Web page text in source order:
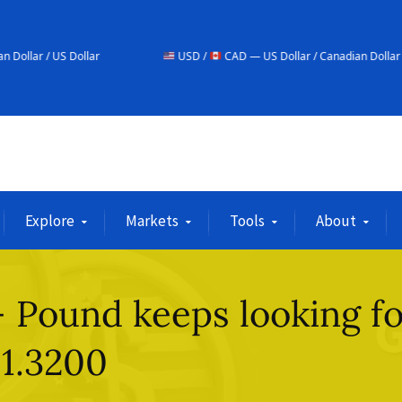
USD / CAD — US Dollar / Canadian Dollar USD
Explore Markets Tools About
Pound keeps looking